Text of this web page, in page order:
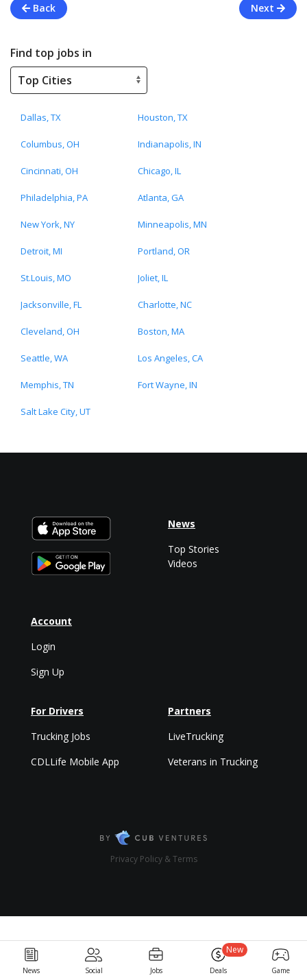
Back Next
Find top jobs in
Dallas, TX Houston, TX
Columbus, OH Indianapolis, IN
Cincinnati, OH Chicago, IL
Philadelphia, PA Atlanta, GA
New York, NY Minneapolis, MN
Detroit, MI Portland, OR
St.Louis, MO Joliet, IL
Jacksonville, FL Charlotte, NC
Cleveland, OH Boston, MA
Seattle, WA Los Angeles, CA
Memphis, TN Fort Wayne, IN
Salt Lake City, UT
News Social Jobs Deals
New
Game
Account
Login
Sign Up
News
Top Stories
Videos
For Drivers
Trucking Jobs
CDLLife Mobile App
Partners
LiveTrucking
Veterans in Trucking
Privacy Policy & Terms